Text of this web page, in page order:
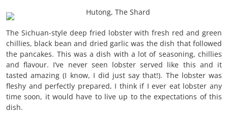
The Sichuan-style deep fried lobster with fresh red and green
chillies, black bean and dried garlic was the dish that followed
the pancakes. This was a dish with a lot of seasoning, chillies
and flavour. I’ve never seen lobster served like this and it
tasted amazing (I know, I did just say that!). The lobster was
fleshy and perfectly prepared, I think if I ever eat lobster any
time soon, it would have to live up to the expectations of this
dish.